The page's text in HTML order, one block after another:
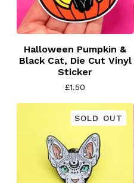
Halloween Pumpkin &
Black Cat, Die Cut Vinyl
Sticker
£1.50
SOLD OUT